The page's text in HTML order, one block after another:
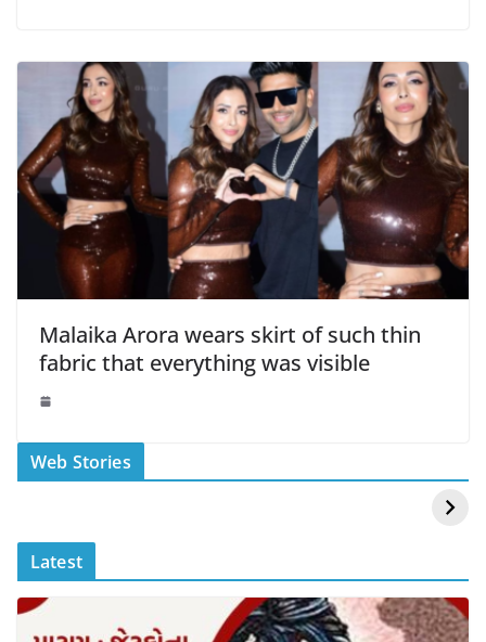
Malaika Arora wears skirt of such thin
fabric that everything was visible
Web Stories
स्वीमिंग पूल में बिकिनी पहन
Mouni Roy ने लगाई
DOMS IPO
Latest